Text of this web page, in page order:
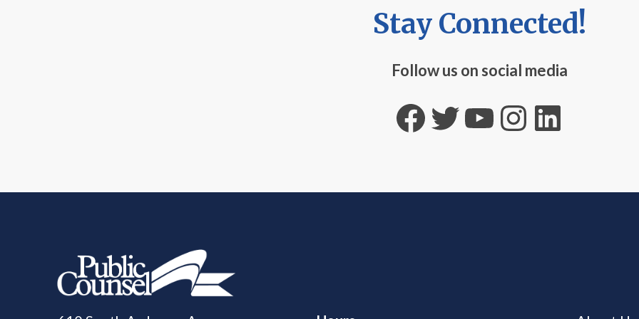
Stay Connected!
Follow us on social media
Facebook
Twitter
YouTube